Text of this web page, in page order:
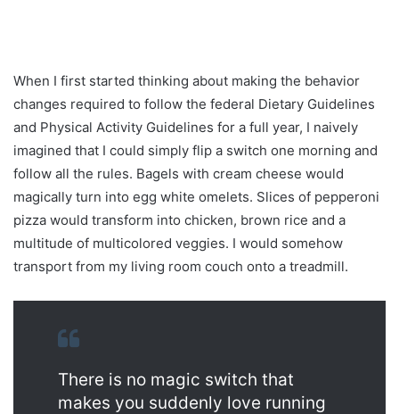
When I first started thinking about making the behavior
changes required to follow the federal Dietary Guidelines
and Physical Activity Guidelines for a full year, I naively
imagined that I could simply flip a switch one morning and
follow all the rules. Bagels with cream cheese would
magically turn into egg white omelets. Slices of pepperoni
pizza would transform into chicken, brown rice and a
multitude of multicolored veggies. I would somehow
transport from my living room couch onto a treadmill.
There is no magic switch that
makes you suddenly love running